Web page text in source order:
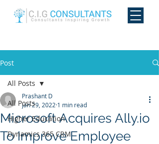
Post
All Posts
Higher Education
Dynamics 365 CRM
All Posts
Microsoft Acquires Ally.io
To Improve Employee
Prashant D
Jan 29, 2022 1 min read